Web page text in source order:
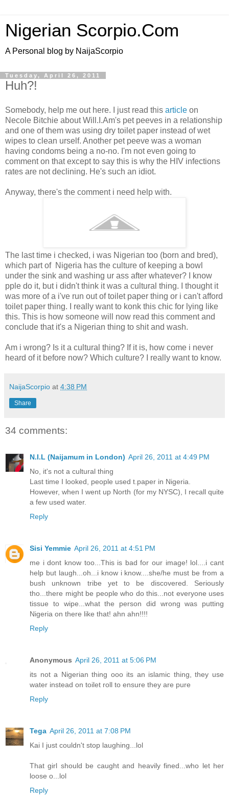
Nigerian Scorpio.Com
A Personal blog by NaijaScorpio
Tuesday, April 26, 2011
Huh?!
Somebody, help me out here. I just read this article on
Necole Bitchie about Will.I.Am's pet peeves in a relationship
and one of them was using dry toilet paper instead of wet
wipes to clean urself. Another pet peeve was a woman
having condoms being a no-no. I'm not even going to
comment on that except to say this is why the HIV infections
rates are not declining. He's such an idiot.
Anyway, there's the comment i need help with.
The last time i checked, i was Nigerian too (born and bred),
which part of Nigeria has the culture of keeping a bowl
under the sink and washing ur ass after whatever? I know
pple do it, but i didn't think it was a cultural thing. I thought it
was more of a i've run out of toilet paper thing or i can't afford
toilet paper thing. I really want to konk this chic for lying like
this. This is how someone will now read this comment and
conclude that it's a Nigerian thing to shit and wash.
Am i wrong? Is it a cultural thing? If it is, how come i never
heard of it before now? Which culture? I really want to know.
NaijaScorpio at 4:38 PM
Share
34 comments:
N.I.L (Naijamum in London) April 26, 2011 at 4:49 PM
No, it's not a cultural thing
Last time I looked, people used t.paper in Nigeria.
However, when I went up North (for my NYSC), I recall quite
a few used water.
Reply
Sisi Yemmie April 26, 2011 at 4:51 PM
me i dont know too...This is bad for our image! lol....i cant
help but laugh...oh...i know i know....she/he must be from a
bush unknown tribe yet to be discovered. Seriously
tho...there might be people who do this...not everyone uses
tissue to wipe...what the person did wrong was putting
Nigeria on there like that! ahn ahn!!!!
Reply
Anonymous April 26, 2011 at 5:06 PM
its not a Nigerian thing ooo its an islamic thing, they use
water instead on toilet roll to ensure they are pure
Reply
Tega April 26, 2011 at 7:08 PM
Kai I just couldn't stop laughing...lol
That girl should be caught and heavily fined...who let her
loose o...lol
Reply